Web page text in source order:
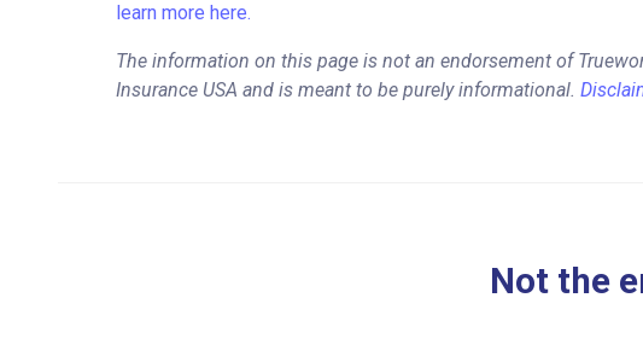
learn more here.
The information on this page is not an endorsement of
Insurance USA and is meant to be purely informational.
Not the